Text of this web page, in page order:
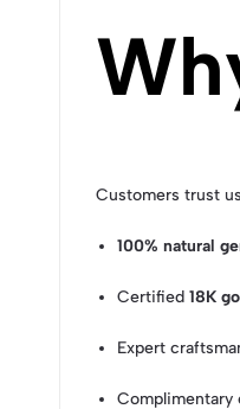
Customers trust
100% natural
Certified18K
Expert
Complimentary